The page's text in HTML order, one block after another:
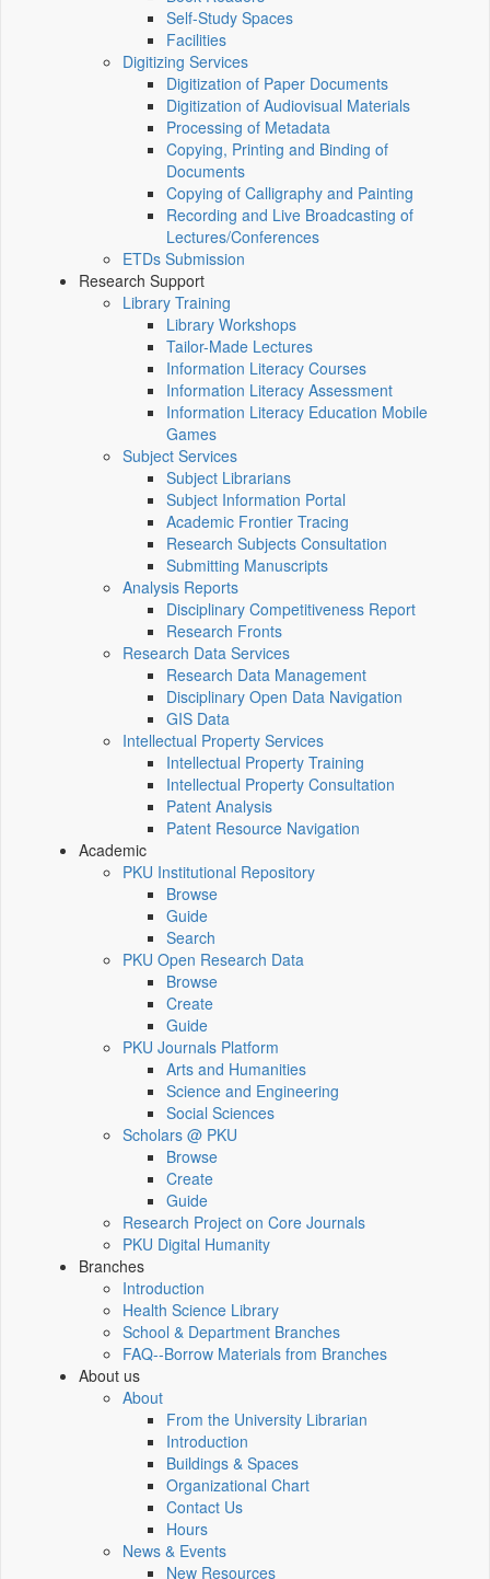
Self-Study Spaces
Facilities
Digitizing Services
Digitization of Paper Documents
Digitization of Audiovisual Materials
Processing of Metadata
Copying, Printing and Binding of
Documents
Copying of Calligraphy and Painting
Recording and Live Broadcasting of
Lectures/Conferences
ETDs Submission
Research Support
Library Training
Library Workshops
Tailor-Made Lectures
Information Literacy Courses
Information Literacy Assessment
Information Literacy Education Mobile
Games
Subject Services
Subject Librarians
Subject Information Portal
Academic Frontier Tracing
Research Subjects Consultation
Submitting Manuscripts
Analysis Reports
Disciplinary Competitiveness Report
Research Fronts
Research Data Services
Research Data Management
Disciplinary Open Data Navigation
GIS Data
Intellectual Property Services
Intellectual Property Training
Intellectual Property Consultation
Patent Analysis
Patent Resource Navigation
Academic
PKU Institutional Repository
Browse
Guide
Search
PKU Open Research Data
Browse
Create
Guide
PKU Journals Platform
Arts and Humanities
Science and Engineering
Social Sciences
Scholars @ PKU
Browse
Create
Guide
Research Project on Core Journals
PKU Digital Humanity
Branches
Introduction
Health Science Library
School & Department Branches
FAQ--Borrow Materials from Branches
About us
About
From the University Librarian
Introduction
Buildings & Spaces
Organizational Chart
Contact Us
Hours
News & Events
New Resources